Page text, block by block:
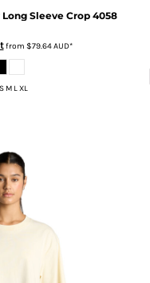
Long Sleeve Crop 4058
from $79.64AUD*
M L XL